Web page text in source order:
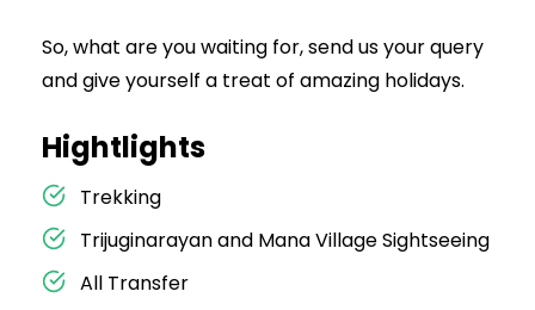
So, what are you waiting for, send us your query
and give yourself a treat of amazing holidays.
Hightlights
Trekking
Trijuginarayan and Mana Village Sightseeing
All Transfer